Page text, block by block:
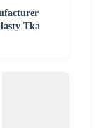
Tka